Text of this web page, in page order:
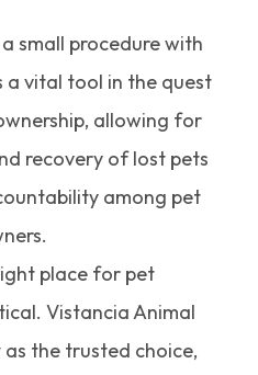
small procedure with
a vital tool in the quest
allowing for
recovery of lost pets
among pet
place for pet
Vistancia Animal
the trusted choice,